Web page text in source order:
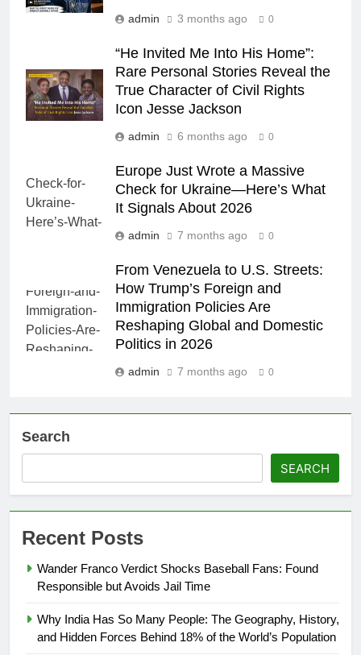
admin 3 months ago 0
“He Invited Me Into His Home”:
Rare Personal Stories Reveal the
True Character of Civil Rights
Icon Jesse Jackson
admin 6 months ago 0
Europe Just Wrote a Massive
Check for Ukraine—Here’s What
It Signals About 2026
admin 7 months ago 0
From Venezuela to U.S. Streets:
How Trump’s Foreign and
Immigration Policies Are
Reshaping Global and Domestic
Politics in 2026
admin 7 months ago 0
Search
SEARCH
Recent Posts
Wander Franco Verdict Shocks Baseball Fans: Found
Responsible but Avoids Jail Time
Why India Has So Many People: The Geography, History,
and Hidden Forces Behind 18% of the World’s Population